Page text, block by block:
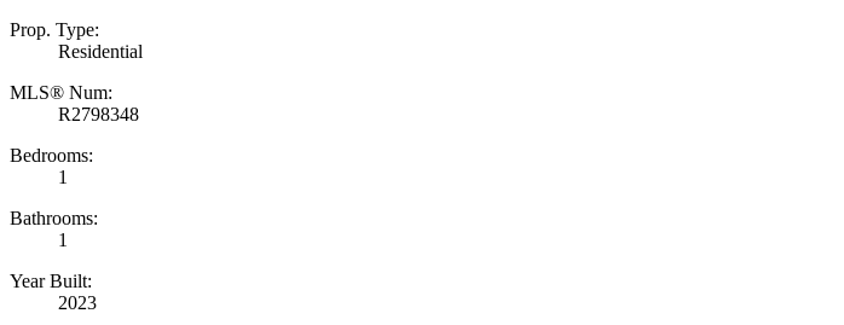
Prop. Type:
Residential
MLS® Num:
R2798348
Bedrooms:
1
Bathrooms:
1
Year Built:
2023